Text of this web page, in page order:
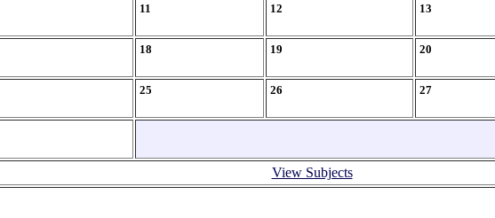
11 12 13
18 19 20
25 26 27
View Subjects